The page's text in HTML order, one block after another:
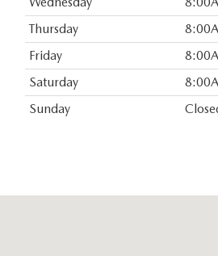
Thursday
Friday
Saturday
Sunday